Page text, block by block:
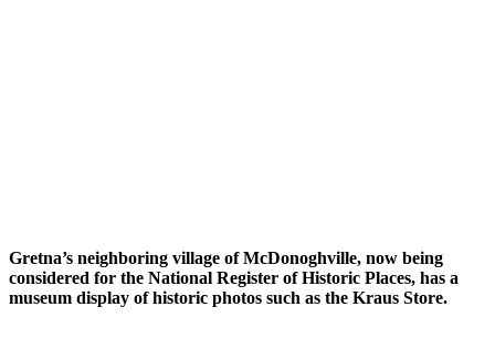
Gretna’s neighboring village of McDonoghville, now being
considered for the National Register of Historic Places, has a
museum display of historic photos such as the Kraus Store.